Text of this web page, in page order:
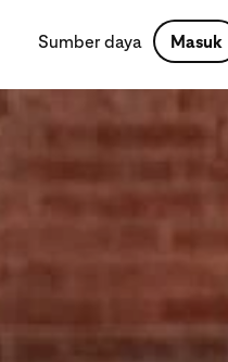
Sumber daya Masuk